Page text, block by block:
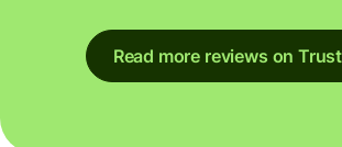
Read more reviews on